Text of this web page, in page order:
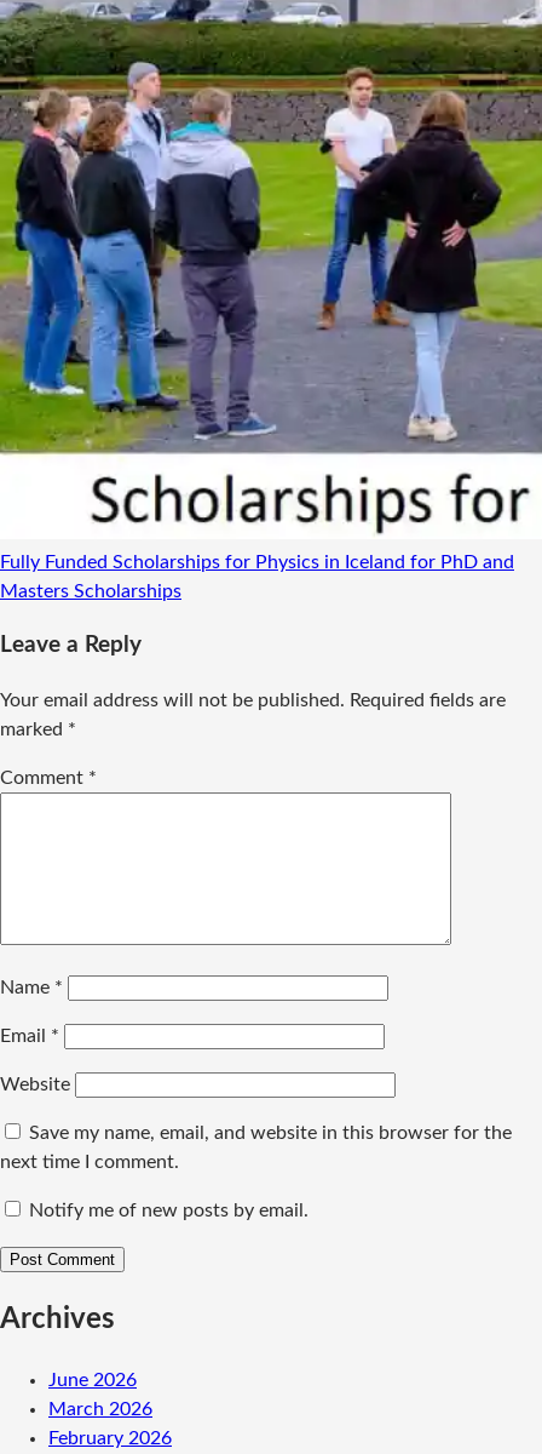
Fully Funded Scholarships for Physics in Iceland for PhD and
Masters Scholarships
Leave a Reply
Your email address will not be published. Required fields are
marked *
Comment *
Name *
Email *
Website
Save my name, email, and website in this browser for the
next time I comment.
Notify me of new posts by email.
Archives
June 2026
March 2026
February 2026